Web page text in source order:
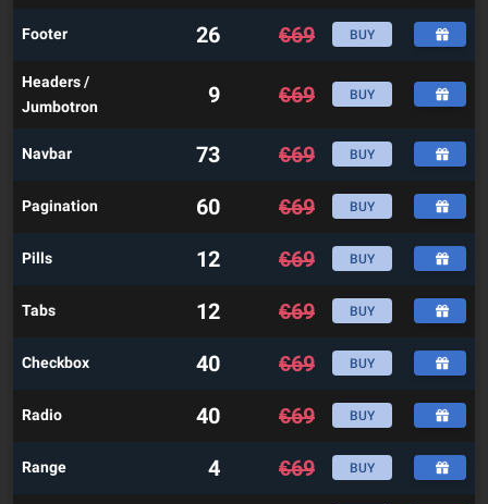
Footer 26 €69 BUY
Headers /
Jumbotron
9 €69 BUY
Navbar 73 €69 BUY
Pagination 60 €69 BUY
Pills 12 €69 BUY
Tabs 12 €69 BUY
Checkbox 40 €69 BUY
Radio 40 €69 BUY
Range 4 €69 BUY